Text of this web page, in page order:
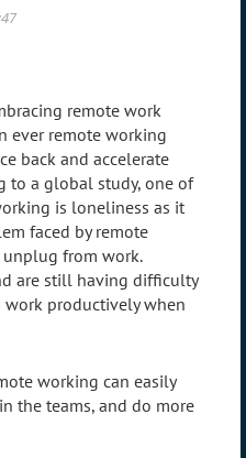
remote work
ever remote working
back and accelerate
to a global study, one of
is loneliness as it
faced by remote
from work.
are still having difficulty
productively when
working can easily
the teams, and do more